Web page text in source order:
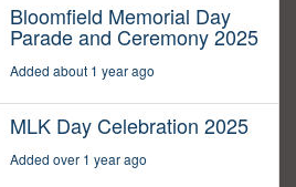
Bloomfield Memorial Day
Parade and Ceremony 2025
Added about 1 year ago
MLK Day Celebration 2025
Added over 1 year ago